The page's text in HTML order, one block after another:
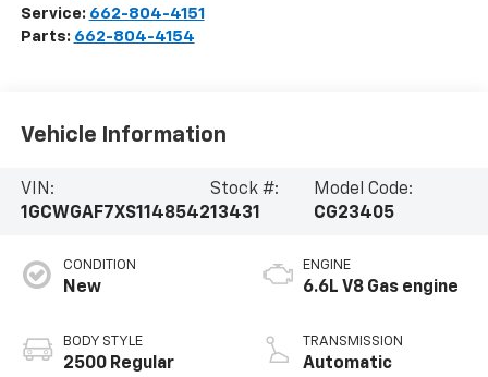
Service: 662-804-4151
Parts: 662-804-4154
Vehicle Information
VIN:
1GCWGAF7XS1148542
Stock #:
13431
Model Code:
CG23405
CONDITION
New
BODY STYLE
2500 Regular
ENGINE
6.6L V8 Gas engine
TRANSMISSION
Automatic